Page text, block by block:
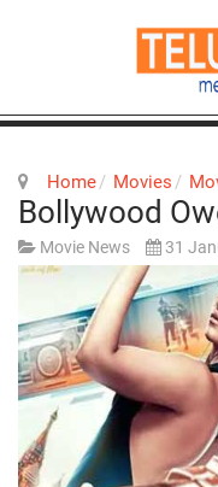
Home Movies
Bollywood
Movie News 31